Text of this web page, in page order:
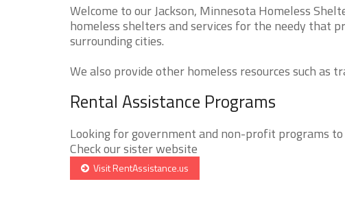
Welcome to our Jackson, Minnesota Homeless
homeless shelters and services for the needy that
surrounding cities.
We also provide other homeless resources such as
Rental Assistance Programs
Looking for government and non-profit programs
Check our sister website
Visit RentAssistance.us